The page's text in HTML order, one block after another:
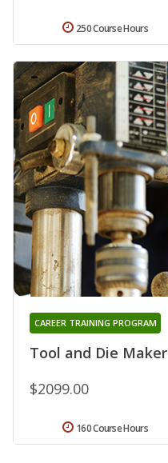
250 Course Hours
Tool and Die Maker
CAREER TRAINING PROGRAM
$2099.00
160 Course Hours